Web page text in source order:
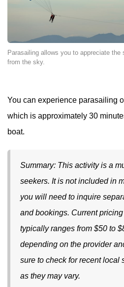
Parasailing allows you to appreciate
from the sky.
You can experience parasailing
which is approximately 30
boat.
Summary: This activity is a
seekers. It is not included in
you will need to inquire
and bookings. Current
typically ranges from $50 to
depending on the provider
sure to check for recent local
as they may vary.